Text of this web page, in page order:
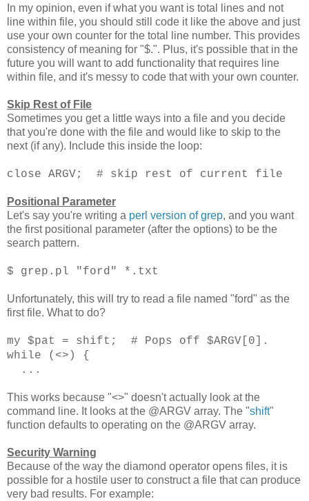
In my opinion, even if what you want is total lines and not
line within file, you should still code it like the above and just
use your own counter for the total line number. This provides
consistency of meaning for "$.". Plus, it's possible that in the
future you will want to add functionality that requires line
within file, and it's messy to code that with your own counter.
Skip Rest of File
Sometimes you get a little ways into a file and you decide
that you're done with the file and would like to skip to the
next (if any). Include this inside the loop:
close ARGV; # skip rest of current file
Positional Parameter
Let's say you're writing a perl version of grep, and you want
the first positional parameter (after the options) to be the
search pattern.
$ grep.pl "ford" *.txt
Unfortunately, this will try to read a file named "ford" as the
first file. What to do?
my $pat = shift; # Pops off $ARGV[0].
while (<>) {
...
This works because "<>" doesn't actually look at the
command line. It looks at the @ARGV array. The "shift"
function defaults to operating on the @ARGV array.
Security Warning
Because of the way the diamond operator opens files, it is
possible for a hostile user to construct a file that can produce
very bad results. For example: